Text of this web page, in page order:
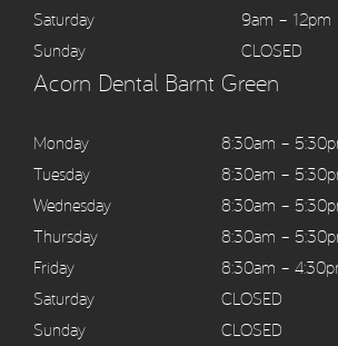
Saturday
9am – 12pm
Sunday
CLOSED
Acorn Dental Barnt Green
Monday
8:30am –
Tuesday
8:30am –
Wednesday
8:30am –
Thursday
8:30am –
Friday
8:30am –
Saturday
CLOSED
Sunday
CLOSED